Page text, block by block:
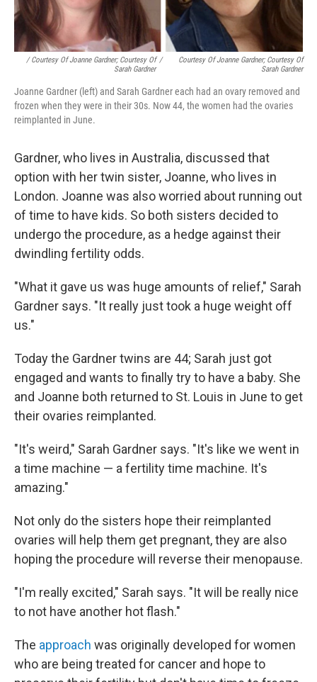
/ Courtesy Of Joanne Gardner; Courtesy Of
Sarah Gardner
/
Courtesy Of Joanne Gardner; Courtesy Of
Sarah Gardner
Joanne Gardner (left) and Sarah Gardner each had an ovary removed and
frozen when they were in their 30s. Now 44, the women had the ovaries
reimplanted in June.
Gardner, who lives in Australia, discussed that
option with her twin sister, Joanne, who lives in
London. Joanne was also worried about running out
of time to have kids. So both sisters decided to
undergo the procedure, as a hedge against their
dwindling fertility odds.
"What it gave us was huge amounts of relief," Sarah
Gardner says. "It really just took a huge weight off
us."
Today the Gardner twins are 44; Sarah just got
engaged and wants to finally try to have a baby. She
and Joanne both returned to St. Louis in June to get
their ovaries reimplanted.
"It's weird," Sarah Gardner says. "It's like we went in
a time machine — a fertility time machine. It's
amazing."
Not only do the sisters hope their reimplanted
ovaries will help them get pregnant, they are also
hoping the procedure will reverse their menopause.
"I'm really excited," Sarah says. "It will be really nice
to not have another hot flash."
The approach was originally developed for women
who are being treated for cancer and hope to